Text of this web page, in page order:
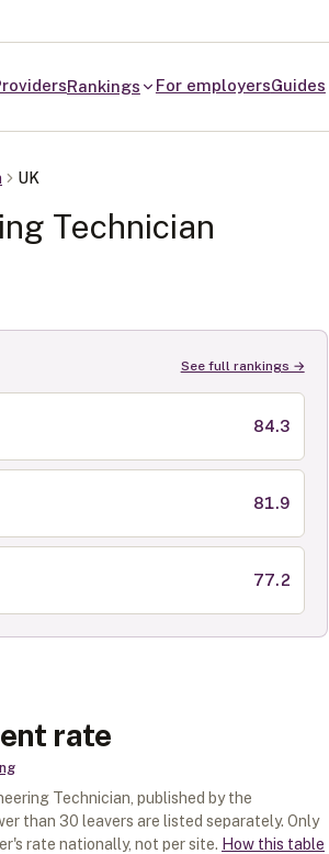
Rankings For employersGuides
UK
Technician
See full rankings →
84.3
81.9
77.2
rate
Technician , published by the
than 30 leavers are listed separately. Only
rate nationally, not per site. How this table